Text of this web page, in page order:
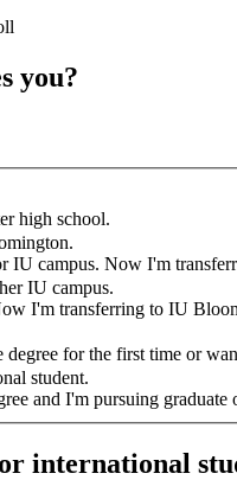
you?
high school.
IU campus. Now I'm
IU campus.
I'm transferring to IU
degree for the first time or
student.
and I'm pursuing
international